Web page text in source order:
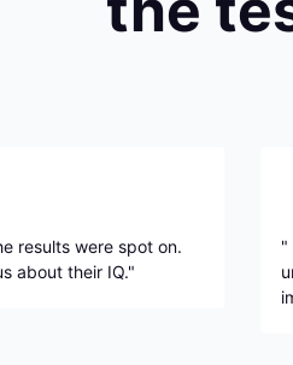
results were spot on.
about their IQ."
"